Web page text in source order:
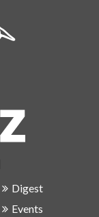
Digest
Events